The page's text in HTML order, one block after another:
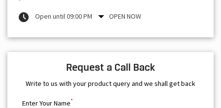
Open until 09:00 PM OPEN NOW
Request a Call Back
Write to us with your product query and we shall get back
Enter Your Name*